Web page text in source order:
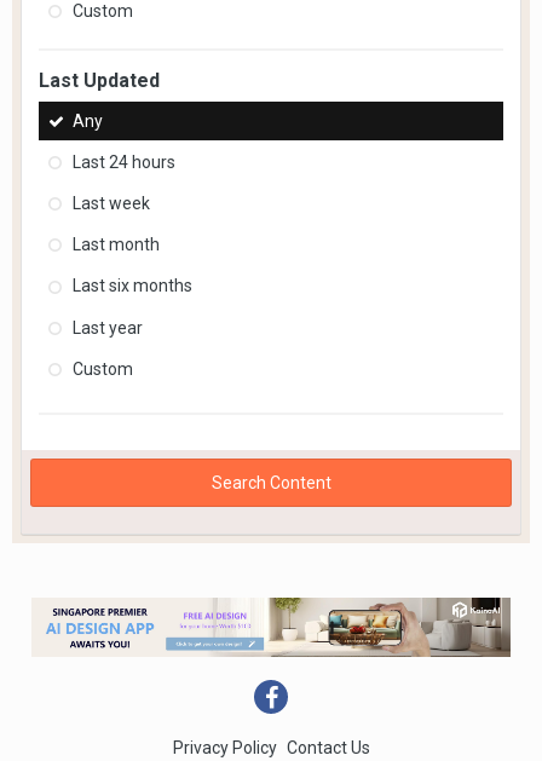
Custom
Last Updated
Any
Last 24 hours
Last week
Last month
Last six months
Last year
Custom
Search Content
Privacy Policy Contact Us